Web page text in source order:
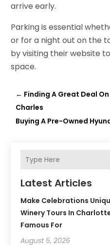
arrive early.
Parking is essential
or for a night out on the
by visiting their website
space.
← Finding A Great Deal
Charles
Buying A Pre-Owned
Latest Articles
Make Celebrations
Winery Tours In
Famous For
August 5, 2026